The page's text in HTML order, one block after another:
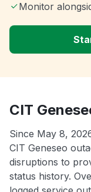
Monitor
CIT
Since May 8,
CIT Geneseo
disruptions to
status history.